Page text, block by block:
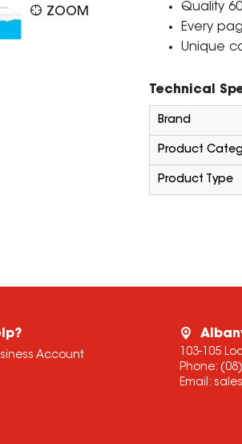
ZOOM
Quality
Every
Unique
Technical
Brand
Product
Product Type
Account
103-105
Phone:
Email: